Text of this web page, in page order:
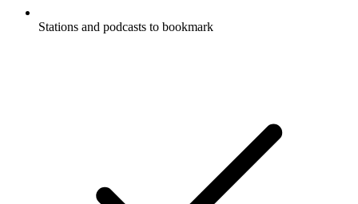
Stations and podcasts to bookmark